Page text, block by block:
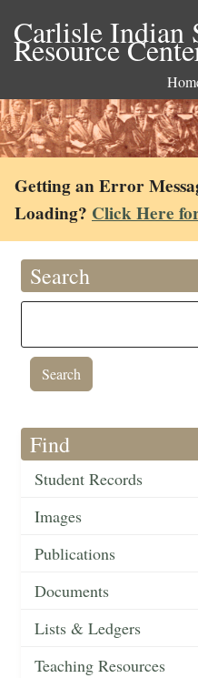
Carlisle Indian
Resource
Getting an Error
Loading? Click Here
Search
Find
Student Records
Images
Publications
Documents
Lists & Ledgers
Teaching Resources